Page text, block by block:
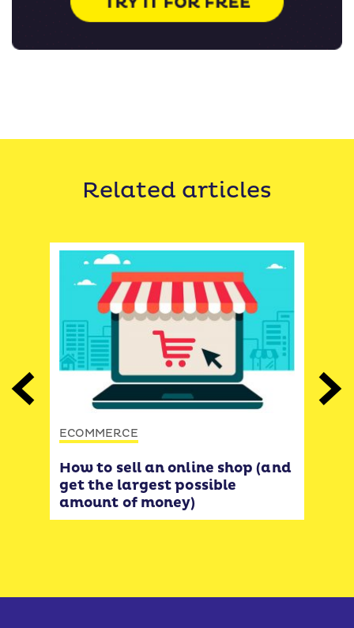
Related articles
Previous
ECOMMERCE
How to sell an online shop (and
get the largest possible
amount of money)
Next